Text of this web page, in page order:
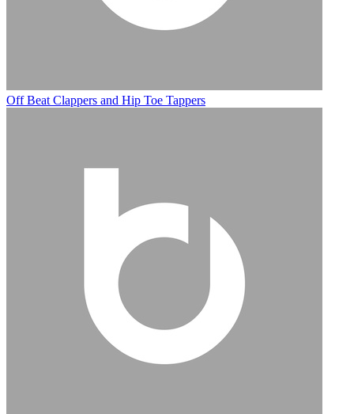
Off Beat Clappers and Hip Toe Tappers